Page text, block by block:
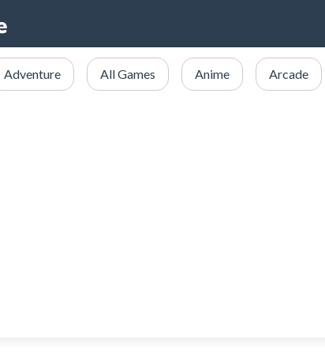
Adventure All Games Anime Arcade